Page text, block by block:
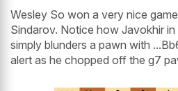
Wesley So won a very nice
Sindarov. Notice how Javokhir
simply blunders a pawn with
alert as he chopped off the g7